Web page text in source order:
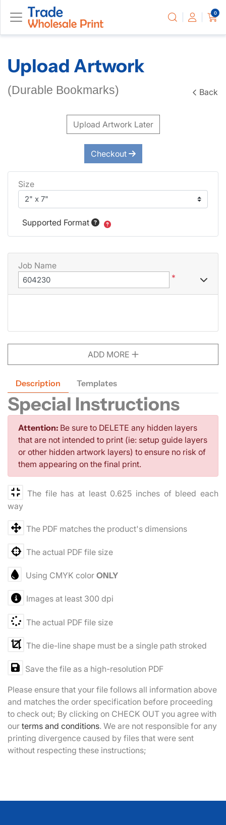
0
Upload Artwork
(Durable Bookmarks) Back
Description Templates
Special Instructions
Attention: Be sure to DELETE any hidden layers
that are not intended to print (ie: setup guide layers
or other hidden artwork layers) to ensure no risk of
them appearing on the final print.
The file has at least 0.625 inches of bleed each
way
The PDF matches the product's dimensions
The actual PDF file size
Using CMYK colorONLY
Images at least 300 dpi
The actual PDF file size
The die-line shape must be a single path stroked
Save the file as a high-resolution PDF
Please ensure that your file follows all information above
and matches the order specification before proceeding
to check out; By clicking on CHECK OUT you agree with
our terms and conditions. We are not responsible for any
printing divergence caused by files that were sent
without respecting these instructions;
Upload Artwork Later
Checkout
Size
Supported Format
Job Name
*
ADD MORE